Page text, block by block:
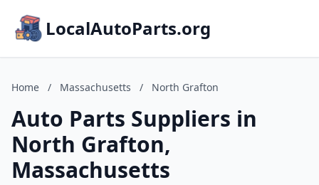
LocalAutoParts.org
Home / Massachusetts / North Grafton
Auto Parts Suppliers in
North Grafton,
Massachusetts